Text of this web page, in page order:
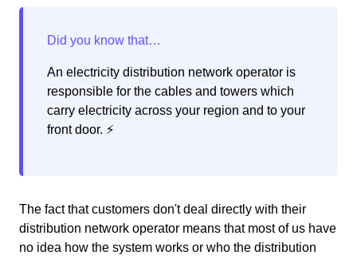
An electricity distribution network operator is
responsible for the cables and towers which
carry electricity across your region and to your
front door. ⚡️
The fact that customers don't deal directly with their
distribution network operator means that most of us have
no idea how the system works or who the distribution